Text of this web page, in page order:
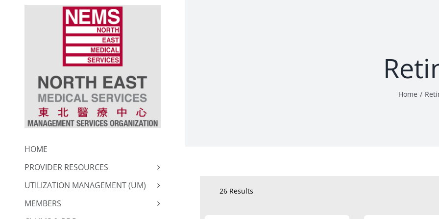
HOME
PROVIDER RESOURCES
UTILIZATION MANAGEMENT (UM)
MEMBERS
Home
26 Results